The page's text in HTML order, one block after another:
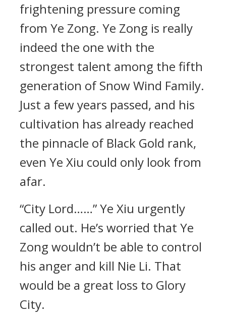
frightening pressure coming
from Ye Zong. Ye Zong is really
indeed the one with the
strongest talent among the fifth
generation of Snow Wind Family.
Just a few years passed, and his
cultivation has already reached
the pinnacle of Black Gold rank,
even Ye Xiu could only look from
afar.
“City Lord……” Ye Xiu urgently
called out. He’s worried that Ye
Zong wouldn’t be able to control
his anger and kill Nie Li. That
would be a great loss to Glory
City.